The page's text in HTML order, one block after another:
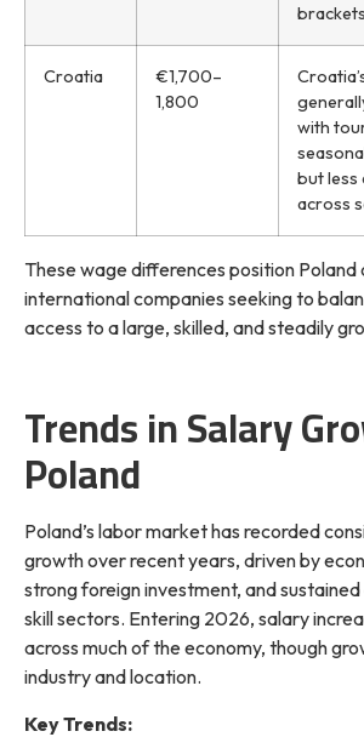
Croatia
€1,700–
1,800
with
but less
across
These wage differences position
international companies seeking to
access to a large, skilled, and steadily
Trends in Salary
Poland
Poland’s labor market has recorded
growth over recent years, driven by
strong foreign investment, and
skill sectors. Entering 2026, salary
across much of the economy, though
industry and location.
Key Trends: